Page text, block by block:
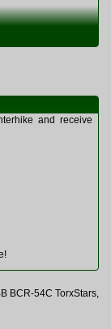
and receive
BCR-54C TorxStars,